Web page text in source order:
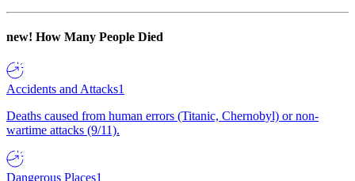
new! How Many People Died
Accidents and Attacks1
Deaths caused from human errors (Titanic, Chernobyl) or non-
wartime attacks (9/11).
Dangerous Places1